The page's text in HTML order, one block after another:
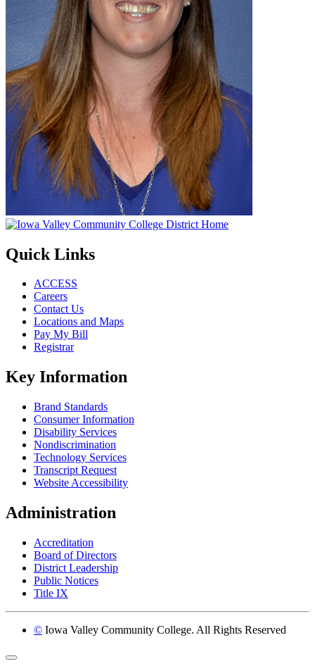
Quick Links
ACCESS
Careers
Contact Us
Locations and Maps
Pay My Bill
Registrar
Key Information
Brand Standards
Consumer Information
Disability Services
Nondiscrimination
Technology Services
Transcript Request
Website Accessibility
Administration
Accreditation
Board of Directors
District Leadership
Public Notices
Title IX
© Iowa Valley Community College. All Rights Reserved
Return to top of page